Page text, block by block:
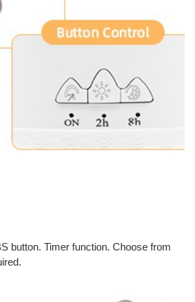
button. Timer function. Choose from